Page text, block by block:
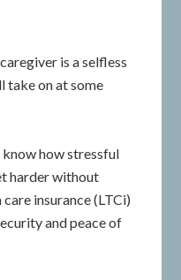
is a selfless
take on at some
how stressful
harder without
insurance (LTCi)
and peace of